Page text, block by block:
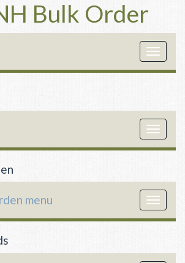
Bulk Order
Toggle
Toggle
Toggle
menu